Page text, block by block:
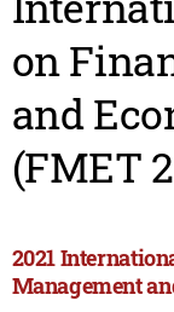
on
and
(FMET
2021
Management